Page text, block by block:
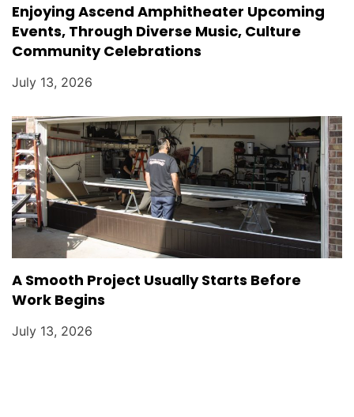
Enjoying Ascend Amphitheater Upcoming
Events, Through Diverse Music, Culture
Community Celebrations
July 13, 2026
A Smooth Project Usually Starts Before
Work Begins
July 13, 2026